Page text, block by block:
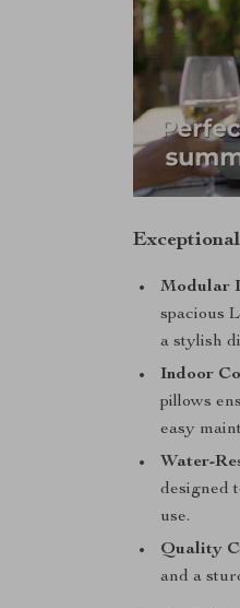
Modular
spacious
a stylish
Indoor
pillows
easy
Water-
designed
use.
Quality
and a